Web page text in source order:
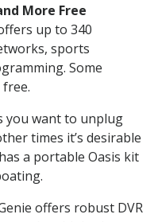
More Free
up to 340
sports
Some
you want to unplug
times it’s desirable
a portable Oasis kit
offers robust DVR